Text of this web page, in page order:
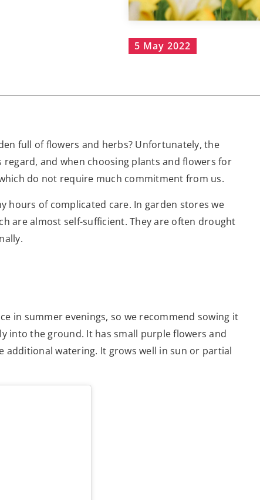
5 May 2022
full of flowers and herbs? Unfortunately, the
and when choosing plants and flowers for
do not require much commitment from us.
hours of complicated care. In garden stores we
are almost self-sufficient. They are often drought
in summer evenings, so we recommend sowing it
into the ground. It has small purple flowers and
additional watering. It grows well in sun or partial